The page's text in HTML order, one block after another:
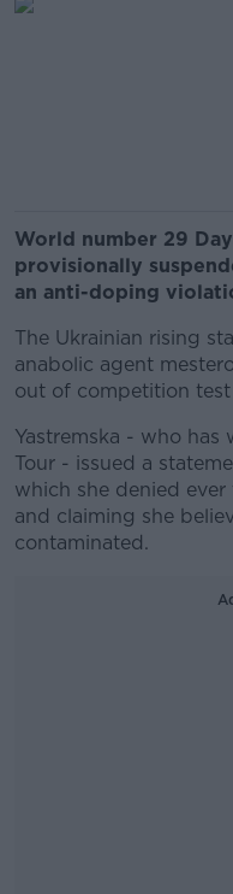
World number 29
provisionally
an anti-doping
The Ukrainian rising
anabolic agent
out of competition test
Yastremska - who has
Tour - issued a
which she denied
and claiming she
contaminated.